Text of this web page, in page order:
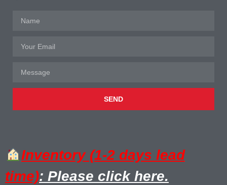
SEND
Inventory (1-2 days lead
time): Please click here.